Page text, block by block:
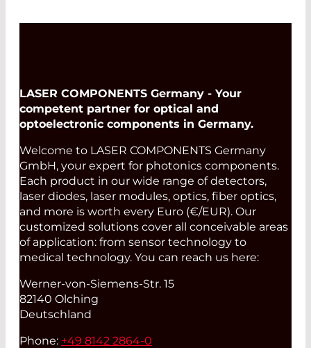
LASER COMPONENTS Germany - Your
competent partner for optical and
optoelectronic components in Germany.
Welcome to LASER COMPONENTS Germany
GmbH, your expert for photonics components.
Each product in our wide range of detectors,
laser diodes, laser modules, optics, fiber optics,
and more is worth every Euro (€/EUR). Our
customized solutions cover all conceivable areas
of application: from sensor technology to
medical technology. You can reach us here:
Werner-von-Siemens-Str. 15
82140 Olching
Deutschland
Phone: +49 8142 2864-0